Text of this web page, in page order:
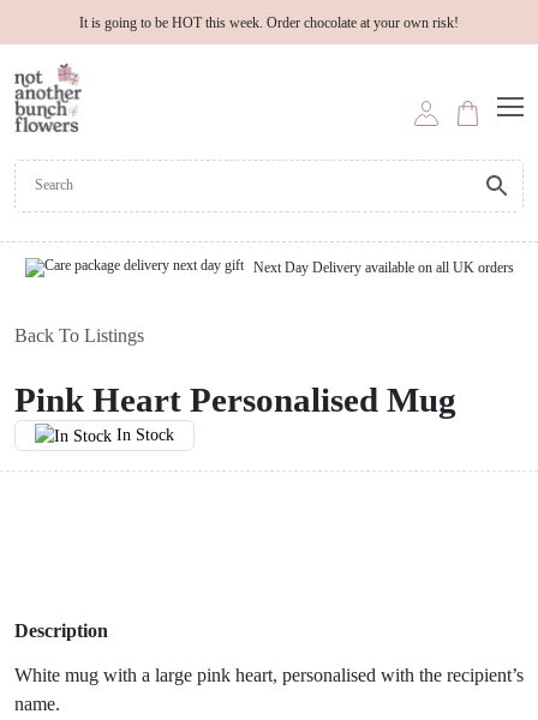
It is going to be HOT this week. Order chocolate at your own risk!
Next Day Delivery available on all UK orders
Back To Listings
Pink Heart Personalised Mug
In Stock
Description
White mug with a large pink heart, personalised with the recipient’s
name.